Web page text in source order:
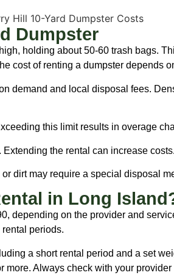
Dumpster
holding about 50-60 trash bags.
cost of renting a dumpster depends
demand and local disposal fees.
this limit results in overage
the rental can increase costs.
dirt may require a special disposal
in Long
depending on the provider and
periods.
a short rental period and a set
Always check with your